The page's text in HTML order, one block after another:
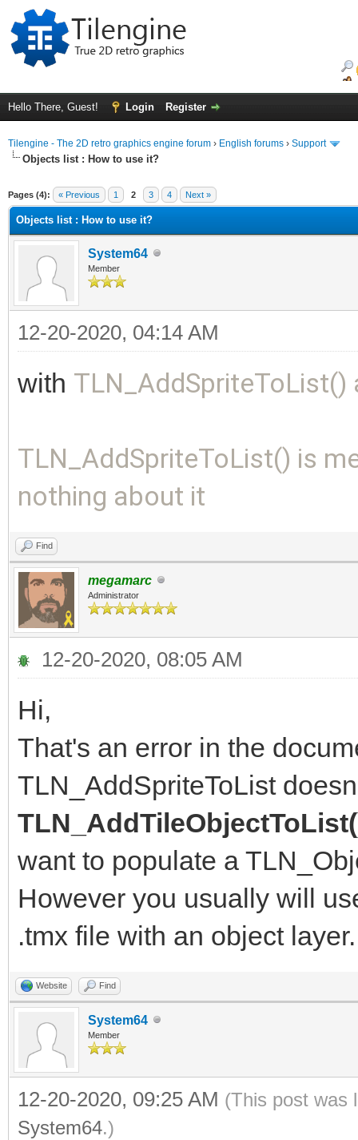
Hello There, Guest! Login Register
Tilengine - The 2D retro graphics engine forum › English forums › Support
Objects list : How to use it?
Pages (4): « Previous 1 2 3 4 Next »
Objects list : How to use it?
System64
Member
12-20-2020, 04:14 AM
with TLN_AddSpriteToList()
TLN_AddSpriteToList() is
nothing about it
Find
megamarc
Administrator
12-20-2020, 08:05 AM
Hi,
That's an error in the
TLN_AddSpriteToList
want to populate a
However you usually will
.tmx file with an object layer.
Website Find
System64
Member
12-20-2020, 09:25 AM (This post was
System64.)